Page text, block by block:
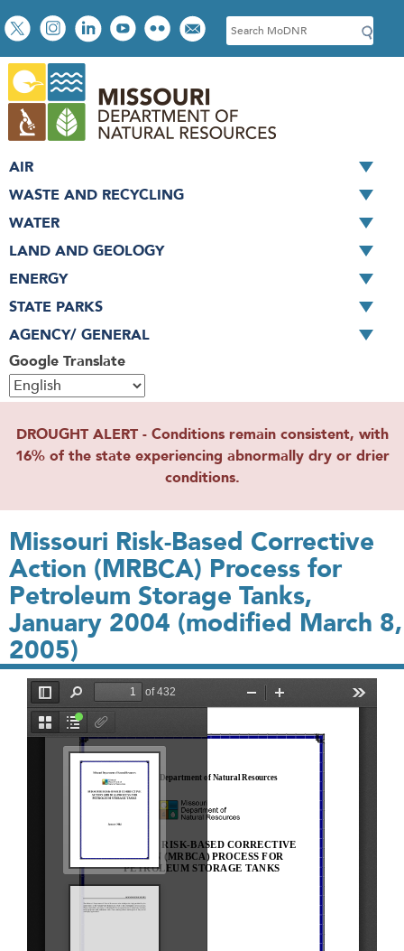
Skip
to
main
content
Social
toolbar
S
e
c
h
Google Translate
AIR
WASTE AND RECYCLING
WATER
LAND AND GEOLOGY
ENERGY
STATE PARKS
AGENCY/ GENERAL
DROUGHT ALERT - Conditions remain consistent, with
16% of the state experiencing abnormally dry or drier
conditions.
Missouri Risk-Based Corrective
Action (MRBCA) Process for
Petroleum Storage Tanks,
January 2004 (modified March 8,
2005)
File